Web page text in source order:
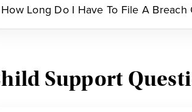
How Long Do I Have To File A Breach
Support